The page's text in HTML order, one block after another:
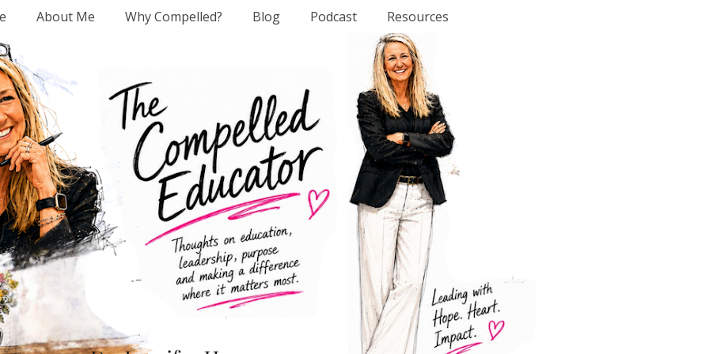
About Me Why Compelled? Blog Podcast Resources